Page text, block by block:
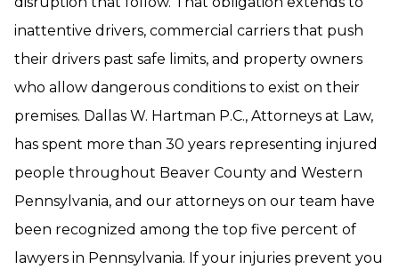
inattentive drivers, commercial carriers that push
their drivers past safe limits, and property owners
who allow dangerous conditions to exist on their
premises. Dallas W. Hartman P.C., Attorneys at Law,
has spent more than 30 years representing injured
people throughout Beaver County and Western
Pennsylvania, and our attorneys on our team have
been recognized among the top five percent of
lawyers in Pennsylvania. If your injuries prevent you